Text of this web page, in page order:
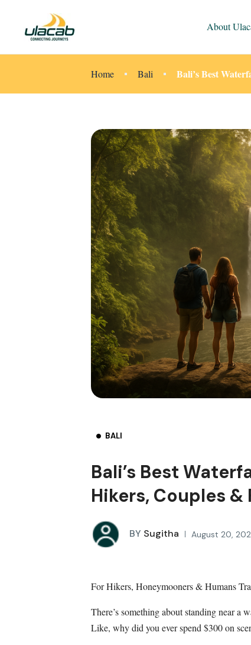
About
Home Bali Bali’s Best
BALI
Bali’s Best
Hikers, Couples
BY Sugitha August 20,
For Hikers, Honeymooners & Humans
There’s something about standing near
Like, why did you ever spend $300 on